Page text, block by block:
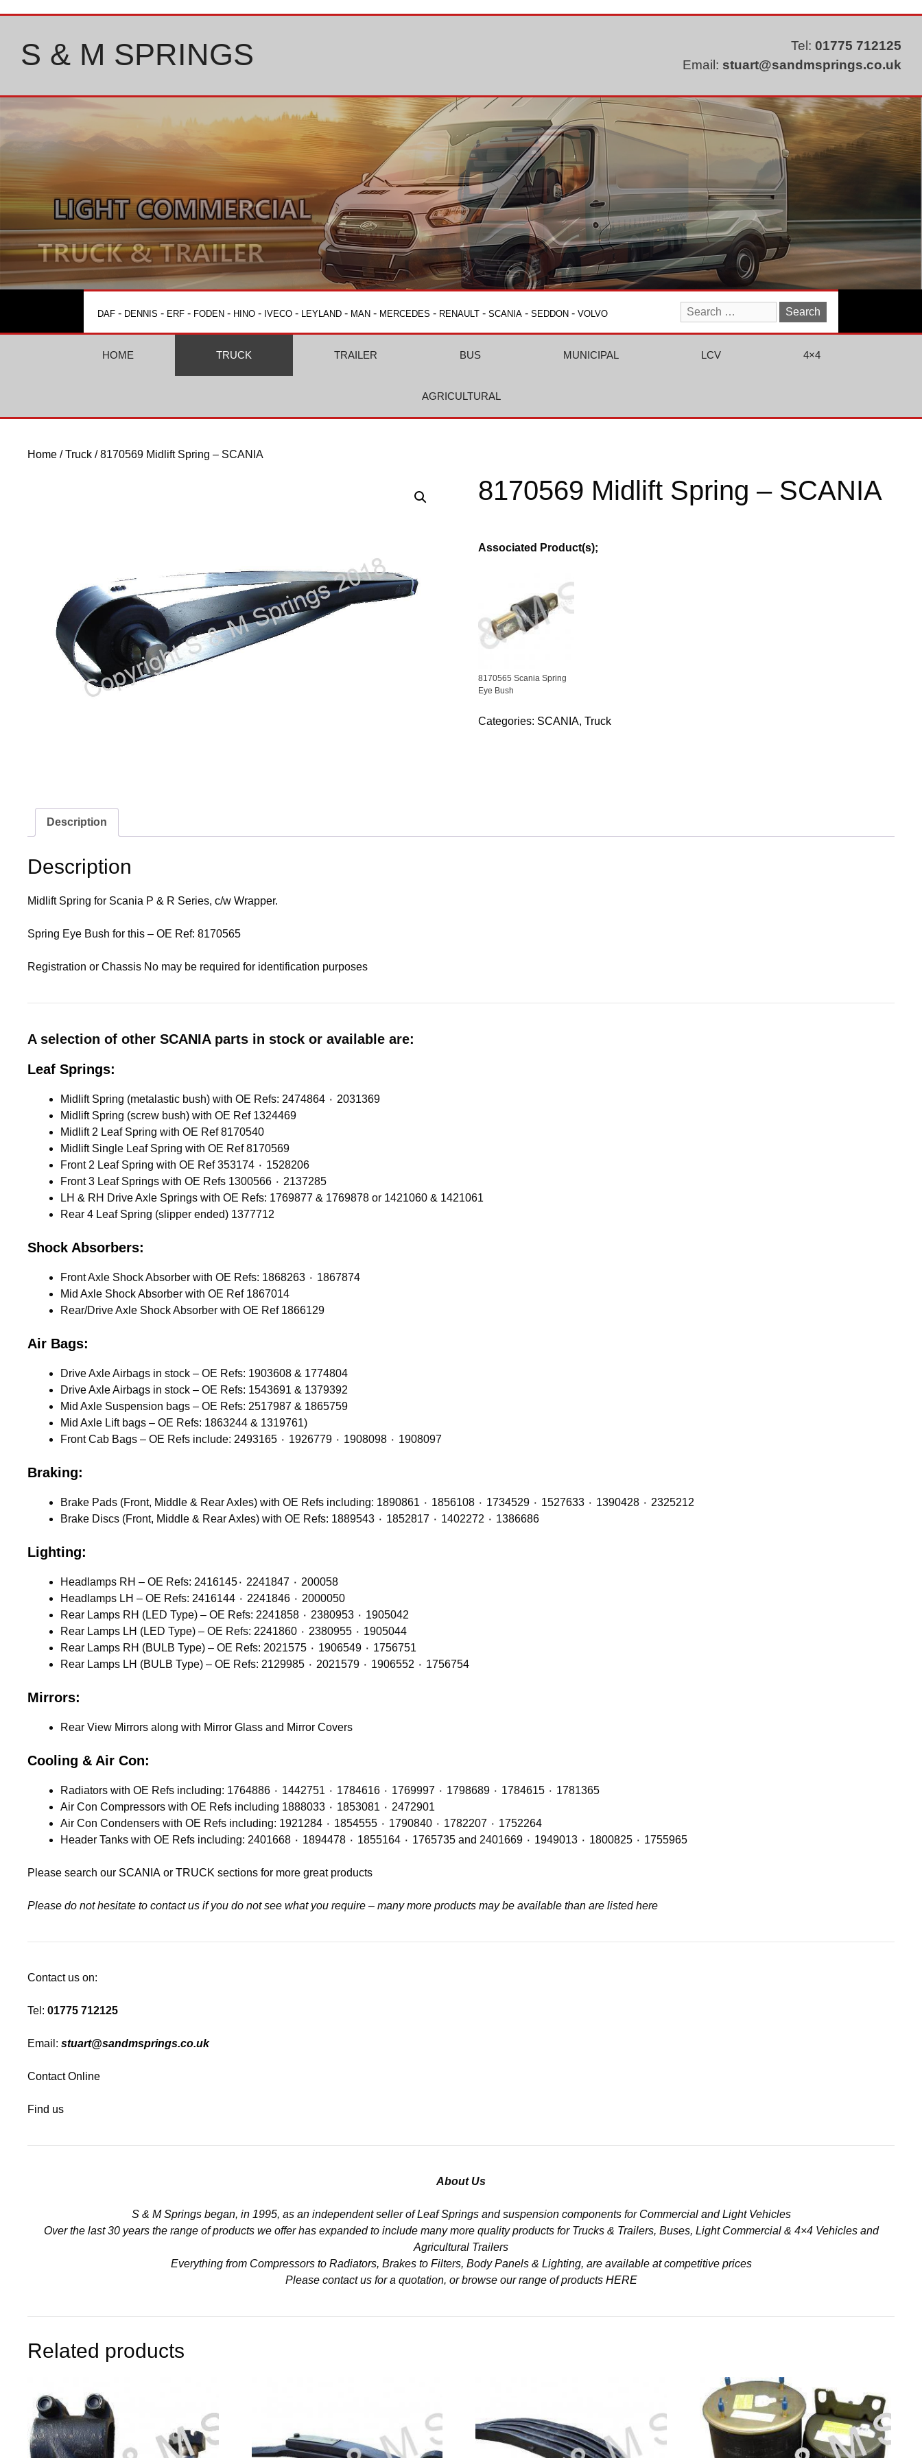
Tel: 01775 712125
Email: stuart@sandmsprings.co.uk
S & M SPRINGS
DAF - DENNIS - ERF - FODEN - HINO - IVECO - LEYLAND - MAN - MERCEDES - RENAULT - SCANIA - SEDDON - VOLVO
Search
for:
HOME TRUCK TRAILER BUS MUNICIPAL LCV 4×4
AGRICULTURAL
Home /Truck / 8170569 Midlift Spring – SCANIA
8170569 Midlift Spring – SCANIA
Associated Product(s);
8170565 Scania Spring
Eye Bush
Categories: SCANIA,Truck
Description
Description
Midlift Spring for Scania P & R Series, c/w Wrapper.
Spring Eye Bush for this – OE Ref: 8170565
Registration or Chassis No may be required for identification purposes
A selection of other SCANIA parts in stock or available are:
Leaf Springs:
Midlift Spring (metalastic bush) with OE Refs: 2474864 ٠ 2031369
Midlift Spring (screw bush) with OE Ref 1324469
Midlift 2 Leaf Spring with OE Ref 8170540
Midlift Single Leaf Spring with OE Ref 8170569
Front 2 Leaf Spring with OE Ref 353174 ٠ 1528206
Front 3 Leaf Springs with OE Refs 1300566 ٠ 2137285
LH & RH Drive Axle Springs with OE Refs: 1769877 & 1769878 or 1421060 & 1421061
Rear 4 Leaf Spring (slipper ended) 1377712
Shock Absorbers:
Front Axle Shock Absorber with OE Refs: 1868263 ٠ 1867874
Mid Axle Shock Absorber with OE Ref 1867014
Rear/Drive Axle Shock Absorber with OE Ref 1866129
Air Bags:
Drive Axle Airbags in stock – OE Refs: 1903608 & 1774804
Drive Axle Airbags in stock – OE Refs: 1543691 & 1379392
Mid Axle Suspension bags – OE Refs: 2517987 & 1865759
Mid Axle Lift bags – OE Refs: 1863244 & 1319761)
Front Cab Bags – OE Refs include: 2493165 ٠ 1926779 ٠ 1908098 ٠ 1908097
Braking:
Brake Pads (Front, Middle & Rear Axles) with OE Refs including: 1890861 ٠ 1856108 ٠ 1734529 ٠ 1527633 ٠ 1390428 ٠ 2325212
Brake Discs (Front, Middle & Rear Axles) with OE Refs: 1889543 ٠ 1852817 ٠ 1402272 ٠ 1386686
Lighting:
Headlamps RH – OE Refs: 2416145٠ 2241847 ٠ 200058
Headlamps LH – OE Refs: 2416144 ٠ 2241846 ٠ 2000050
Rear Lamps RH (LED Type) – OE Refs: 2241858 ٠ 2380953 ٠ 1905042
Rear Lamps LH (LED Type) – OE Refs: 2241860 ٠ 2380955 ٠ 1905044
Rear Lamps RH (BULB Type) – OE Refs: 2021575 ٠ 1906549 ٠ 1756751
Rear Lamps LH (BULB Type) – OE Refs: 2129985 ٠ 2021579 ٠ 1906552 ٠ 1756754
Mirrors:
Rear View Mirrors along with Mirror Glass and Mirror Covers
Cooling & Air Con:
Radiators with OE Refs including: 1764886 ٠ 1442751 ٠ 1784616 ٠ 1769997 ٠ 1798689 ٠ 1784615 ٠ 1781365
Air Con Compressors with OE Refs including 1888033 ٠ 1853081 ٠ 2472901
Air Con Condensers with OE Refs including: 1921284 ٠ 1854555 ٠ 1790840 ٠ 1782207 ٠ 1752264
Header Tanks with OE Refs including: 2401668 ٠ 1894478 ٠ 1855164 ٠ 1765735 and 2401669 ٠ 1949013 ٠ 1800825 ٠ 1755965
Please search our SCANIA or TRUCK sections for more great products
Please do not hesitate to contact us if you do not see what you require – many more products may be available than are listed here
Contact us on:
Tel: 01775 712125
Email: stuart@sandmsprings.co.uk
Contact Online
Find us
About Us
S & M Springs began, in 1995, as an independent seller of Leaf Springs and suspension components for Commercial and Light Vehicles
Over the last 30 years the range of products we offer has expanded to include many more quality products for Trucks & Trailers, Buses, Light Commercial & 4×4 Vehicles and
Agricultural Trailers
Everything from Compressors to Radiators, Brakes to Filters, Body Panels & Lighting, are available at competitive prices
Please contact us for a quotation, or browse our range of products HERE
Related products